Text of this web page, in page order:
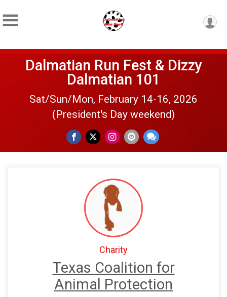
Dalmatian Run Fest & Dizzy
Dalmatian 101
Sat/Sun/Mon, February 14-16, 2026
(President's Day weekend)
Charity
Texas Coalition for
Animal Protection